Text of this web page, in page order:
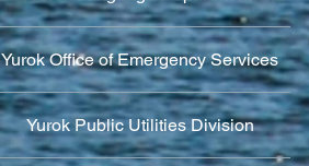
Yurok Office of Emergency Services
Yurok Public Utilities Division